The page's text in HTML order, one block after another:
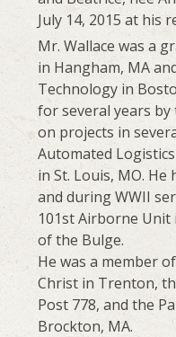
July 14, 2015 at his
Mr. Wallace was a
in Hangham, MA
Technology in
for several years
on projects in
Automated
in St. Louis, MO. He
and during WWII
101st Airborne
of the Bulge.
He was a member
Christ in Trenton,
Post 778, and the
Brockton, MA.